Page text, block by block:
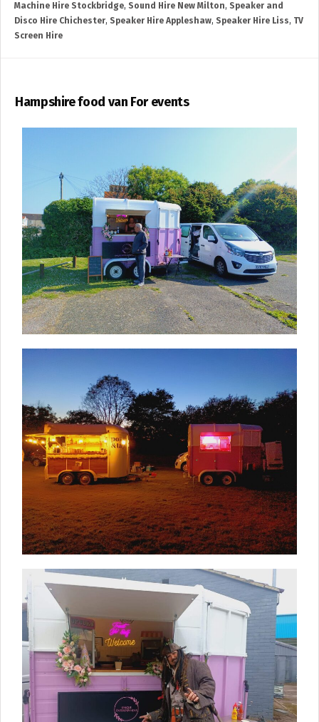
Machine Hire Stockbridge, Sound Hire New Milton, Speaker and
Disco Hire Chichester, Speaker Hire Appleshaw, Speaker Hire Liss, TV
Screen Hire
Hampshire food van For events